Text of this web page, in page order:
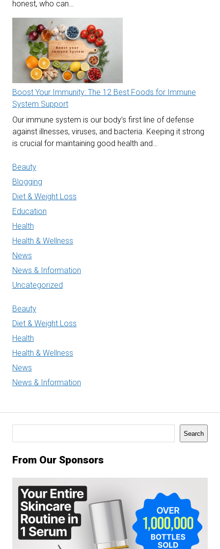
honest, who can…
Boost Your Immunity: The 12 Best Foods for Immune
System Support
Our immune system is our body’s first line of defense
against illnesses, viruses, and bacteria. Keeping it strong
is crucial for maintaining good health and…
Beauty
Blogging
Diet & Weight Loss
Education
Health
Health & Wellness
News
News & Information
Uncategorized
Beauty
Diet & Weight Loss
Health
Health & Wellness
News
News & Information
Search
From Our Sponsors